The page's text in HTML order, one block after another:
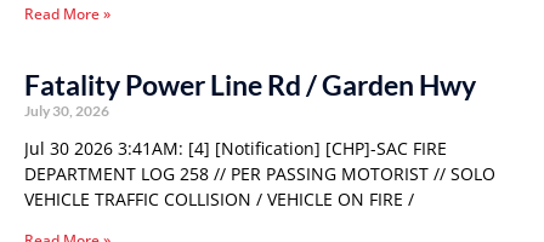
Read More »
Fatality Power Line Rd / Garden Hwy
July 30, 2026
Jul 30 2026 3:41AM: [4] [Notification] [CHP]-SAC FIRE
DEPARTMENT LOG 258 // PER PASSING MOTORIST // SOLO
VEHICLE TRAFFIC COLLISION / VEHICLE ON FIRE /